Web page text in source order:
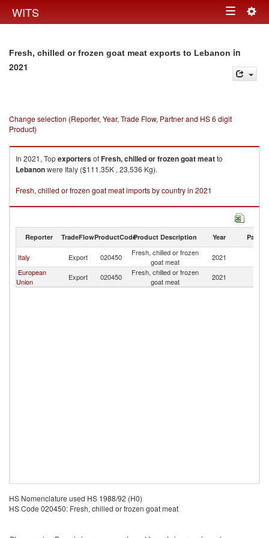
WITS Toggle
Fresh, chilled or frozen goat meat exports to Lebanon in
2021
Change selection (Reporter, Year, Trade Flow, Partner and HS 6 digit
Product)
In 2021, TopexportersofFresh, chilled or frozen goat meatto
Lebanonwere Italy ($111.35K , 23,536 Kg).
Fresh, chilled or frozen goat meat imports by country in 2021
Reporter TradeFlowProductCodeProduct Description Year Partner
Italy Export 020450
Fresh, chilled or frozen
goat meat
2021
European
Union
Export 020450
Fresh, chilled or frozen
goat meat
2021
HS Nomenclature used HS 1988/92 (H0)
HS Code 020450: Fresh, chilled or frozen goat meat